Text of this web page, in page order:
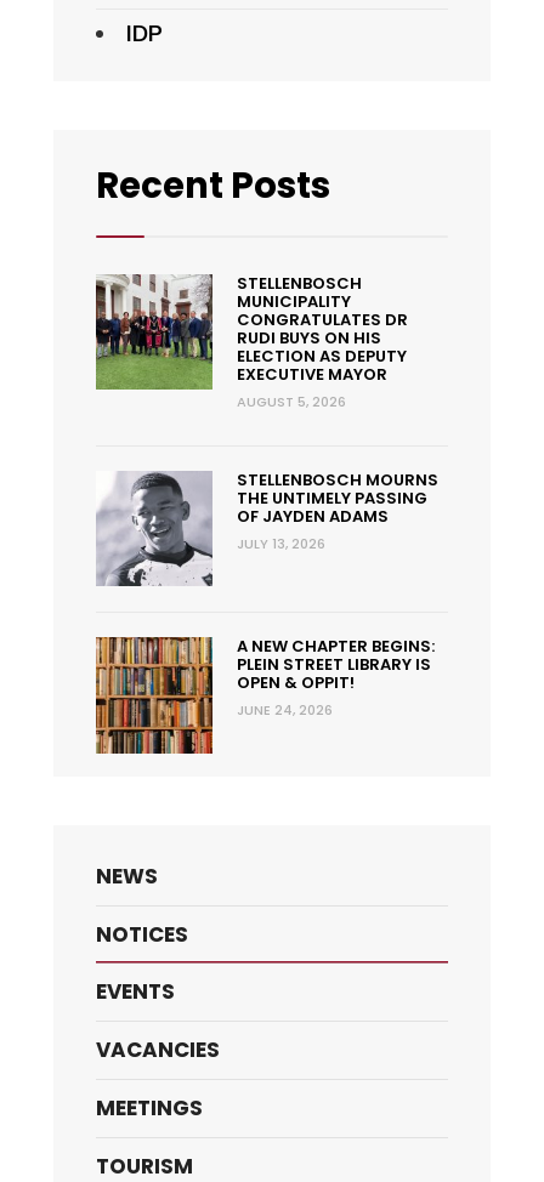
IDP
Recent Posts
STELLENBOSCH
MUNICIPALITY
CONGRATULATES DR
RUDI BUYS ON HIS
ELECTION AS DEPUTY
EXECUTIVE MAYOR
AUGUST 5, 2026
STELLENBOSCH MOURNS
THE UNTIMELY PASSING
OF JAYDEN ADAMS
JULY 13, 2026
A NEW CHAPTER BEGINS:
PLEIN STREET LIBRARY IS
OPEN & OPPIT!
JUNE 24, 2026
NEWS
NOTICES
EVENTS
VACANCIES
MEETINGS
TOURISM